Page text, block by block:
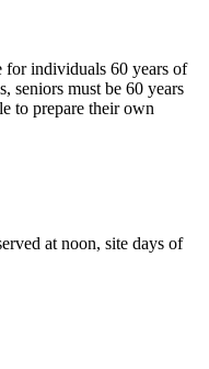
for individuals 60 years of
seniors must be 60 years
to prepare their own
at noon, site days of